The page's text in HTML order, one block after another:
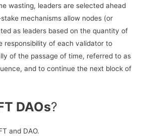
wasting, leaders are selected ahead
mechanisms allow nodes (or
as leaders based on the quantity of
responsibility of each validator to
of the passage of time, referred to as
and to continue the next block of
DAOs?
and DAO.